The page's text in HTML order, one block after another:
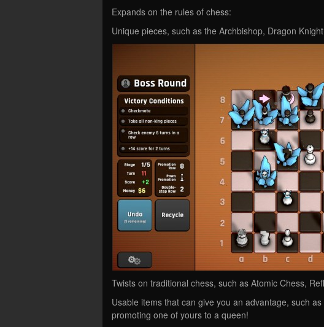
Expands on the rules of chess:
Unique pieces, such as the Archbishop, Dragon
Twists on traditional chess, such as Atomic Chess,
Usable items that can give you an advantage, such
promoting one of yours to a queen!